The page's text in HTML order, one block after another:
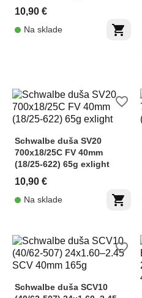
10,90 €
shopping_cart
Na sklade
Schwalbe duša SV20
700x18/25C FV 40mm
(18/25-622) 65g exlight
10,90 €
shopping_cart
Na sklade
favorite_border
Schwalbe duša SCV10
favorite_border